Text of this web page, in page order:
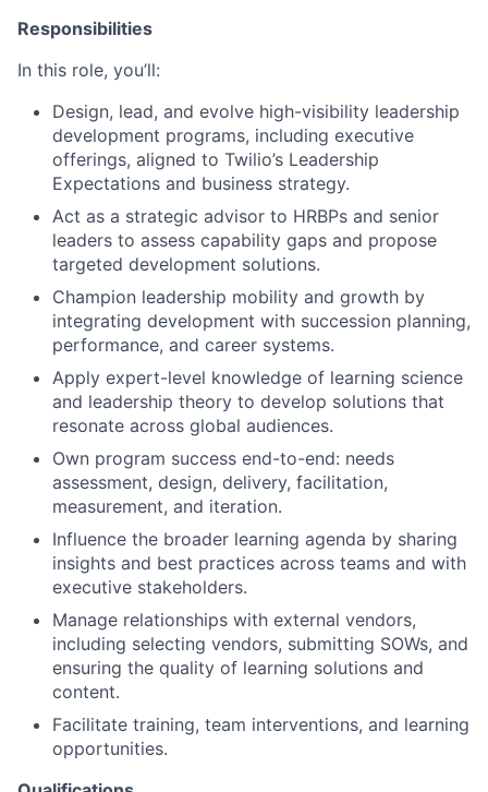
Responsibilities
In this role, you’ll:
Design, lead, and evolve high-visibility leadership
development programs, including executive
offerings, aligned to Twilio’s Leadership
Expectations and business strategy.
Act as a strategic advisor to HRBPs and senior
leaders to assess capability gaps and propose
targeted development solutions.
Champion leadership mobility and growth by
integrating development with succession planning,
performance, and career systems.
Apply expert-level knowledge of learning science
and leadership theory to develop solutions that
resonate across global audiences.
Own program success end-to-end: needs
assessment, design, delivery, facilitation,
measurement, and iteration.
Influence the broader learning agenda by sharing
insights and best practices across teams and with
executive stakeholders.
Manage relationships with external vendors,
including selecting vendors, submitting SOWs, and
ensuring the quality of learning solutions and
content.
Facilitate training, team interventions, and learning
opportunities.